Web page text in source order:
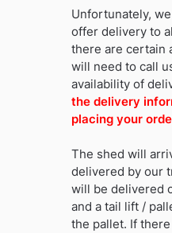
Unfortunately,
offer delivery to
there are certain
will need to call
availability of
the delivery
placing your
The shed will
delivered by our
will be delivered
and a tail lift /
the pallet. If